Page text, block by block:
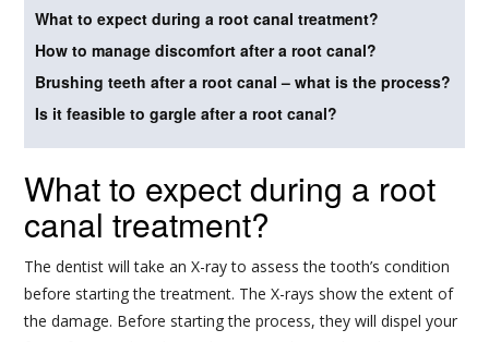
What to expect during a root canal treatment?
How to manage discomfort after a root canal?
Brushing teeth after a root canal – what is the process?
Is it feasible to gargle after a root canal?
What to expect during a root
canal treatment?
The dentist will take an X-ray to assess the tooth’s condition
before starting the treatment. The X-rays show the extent of
the damage. Before starting the process, they will dispel your